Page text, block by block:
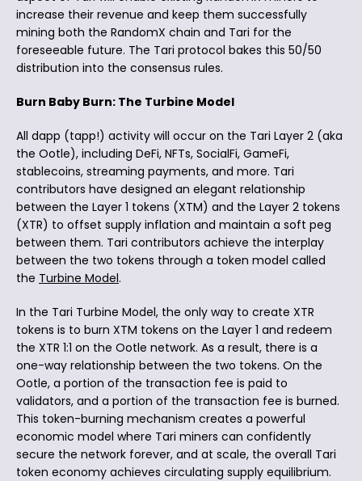
increase their revenue and keep them successfully
mining both the RandomX chain and Tari for the
foreseeable future. The Tari protocol bakes this 50/50
distribution into the consensus rules.
Burn Baby Burn: The Turbine Model
All dapp (tapp!) activity will occur on the Tari Layer 2 (aka
the Ootle), including DeFi, NFTs, SocialFi, GameFi,
stablecoins, streaming payments, and more. Tari
contributors have designed an elegant relationship
between the Layer 1 tokens (XTM) and the Layer 2 tokens
(XTR) to offset supply inflation and maintain a soft peg
between them. Tari contributors achieve the interplay
between the two tokens through a token model called
the Turbine Model.
In the Tari Turbine Model, the only way to create XTR
tokens is to burn XTM tokens on the Layer 1 and redeem
the XTR 1:1 on the Ootle network. As a result, there is a
one-way relationship between the two tokens. On the
Ootle, a portion of the transaction fee is paid to
validators, and a portion of the transaction fee is burned.
This token-burning mechanism creates a powerful
economic model where Tari miners can confidently
secure the network forever, and at scale, the overall Tari
token economy achieves circulating supply equilibrium.